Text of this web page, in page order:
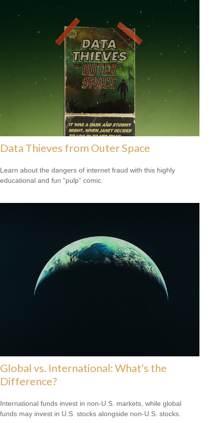
Data Thieves from Outer Space
Learn about the dangers of internet fraud with this highly
educational and fun “pulp” comic.
Global vs. International: What’s the
Difference?
International funds invest in non-U.S. markets, while global
funds may invest in U.S. stocks alongside non-U.S. stocks.